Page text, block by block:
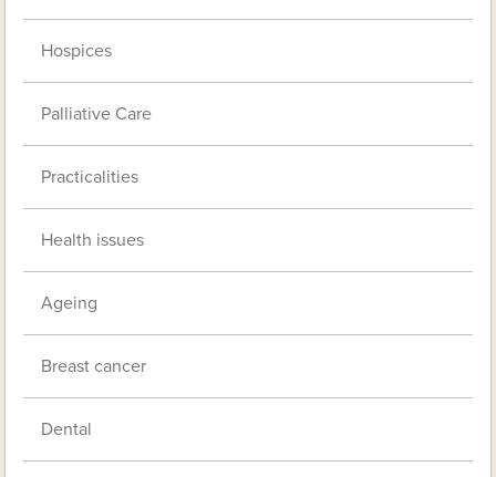
Hospices
Palliative Care
Practicalities
Health issues
Ageing
Breast cancer
Dental